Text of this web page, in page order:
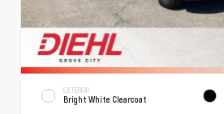
EXTERIOR
Bright White Clearcoat